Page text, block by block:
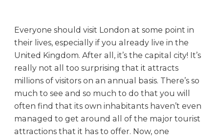
T
r
i
p
L
o
n
d
Everyone should visit London at some point in
their lives, especially if you already live in the
United Kingdom. After all, it’s the capital city! It’s
really not all too surprising that it attracts
millions of visitors on an annual basis. There’s so
much to see and so much to do that you will
often find that its own inhabitants haven’t even
managed to get around all of the major tourist
attractions that it has to offer. Now, one